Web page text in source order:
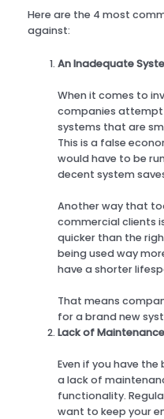
Here are the 4 most
against:
An Inadequate
When it comes to
companies
systems that are
This is a false
would have to be
decent system
Another way that
commercial clients
quicker than the
being used way
have a shorter
That means
for a brand new
Lack of Maintenance
Even if you have
a lack of
functionality.
want to keep your